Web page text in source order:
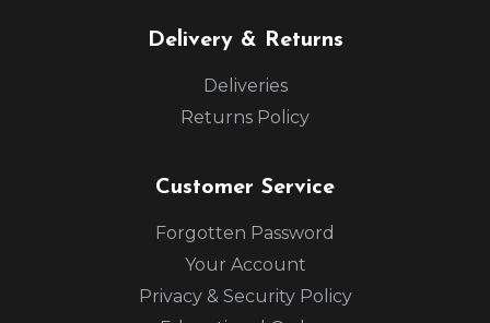
Delivery & Returns
Deliveries
Returns Policy
Customer Service
Forgotten Password
Your Account
Privacy & Security Policy